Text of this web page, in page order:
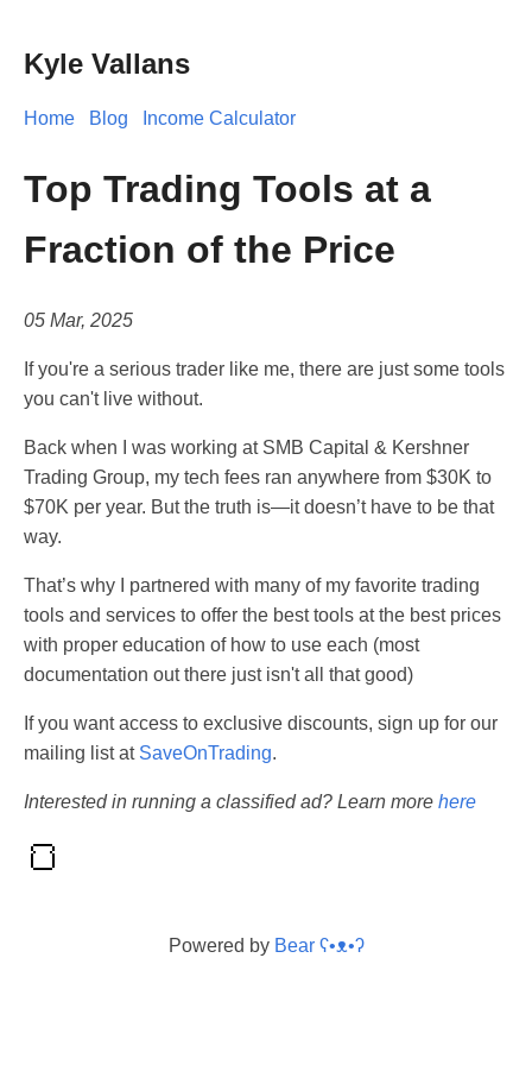
Kyle Vallans
Home Blog Income Calculator
Top Trading Tools at a
Fraction of the Price
05 Mar, 2025
If you're a serious trader like me, there are just some tools
you can't live without.
Back when I was working at SMB Capital & Kershner
Trading Group, my tech fees ran anywhere from $30K to
$70K per year. But the truth is—it doesn’t have to be that
way.
That’s why I partnered with many of my favorite trading
tools and services to offer the best tools at the best prices
with proper education of how to use each (most
documentation out there just isn't all that good)
If you want access to exclusive discounts, sign up for our
mailing list at SaveOnTrading.
Interested in running a classified ad? Learn more here
Powered by Bear ʕ•ᴥ•ʔ